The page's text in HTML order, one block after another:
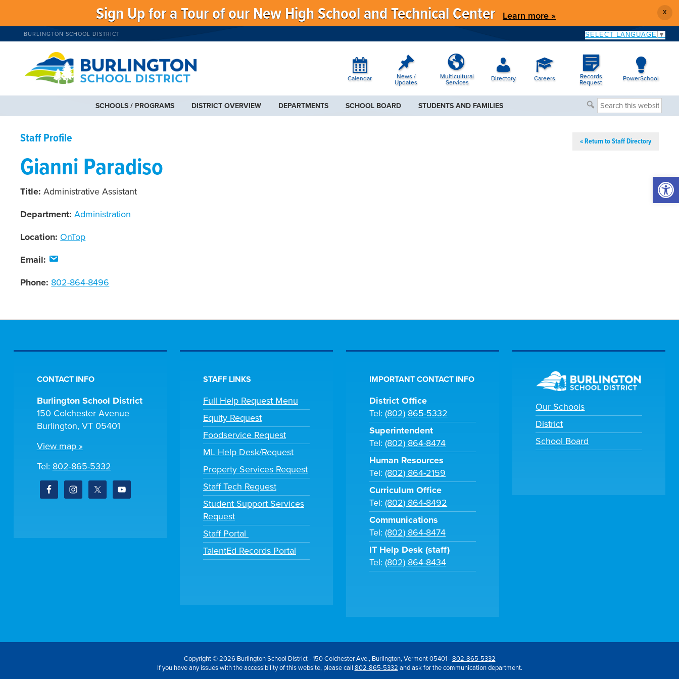
Sign Up for a Tour of our New High School and Technical Center Learn more » X
BURLINGTON SCHOOL DISTRICT SELECT LANGUAGE ▼
Calendar
News /
Updates
Multicultural
Services
Directory Careers
Records
Request
PowerSchool
SCHOOLS / PROGRAMS DISTRICT OVERVIEW DEPARTMENTS SCHOOL BOARD STUDENTS AND FAMILIES
Search
this
Staff Profile « Return to Staff Directory
Gianni Paradiso
Title:Administrative Assistant
Department:Administration
Location: OnTop
Email:
Phone: 802-864-8496
CONTACT INFO
Burlington School District
150 Colchester Avenue
Burlington, VT 05401
View map »
Tel: 802-865-5332
STAFF LINKS
Full Help Request Menu
Equity Request
Foodservice Request
ML Help Desk/Request
Property Services Request
Staff Tech Request
Student Support Services
Request
Staff Portal
TalentEd Records Portal
IMPORTANT CONTACT INFO
District Office
Tel:(802) 865-5332
Superintendent
Tel:(802) 864-8474
Human Resources
Tel:(802) 864-2159
Curriculum Office
Tel:(802) 864-8492
Communications
Tel:(802) 864-8474
IT Help Desk (staff)
Tel:(802) 864-8434
Our Schools
District
School Board
Copyright © 2026 Burlington School District - 150 Colchester Ave., Burlington, Vermont 05401 -802-865-5332
If you have any issues with the accessibility of this website, please call 802-865-5332 and ask for the communication department.